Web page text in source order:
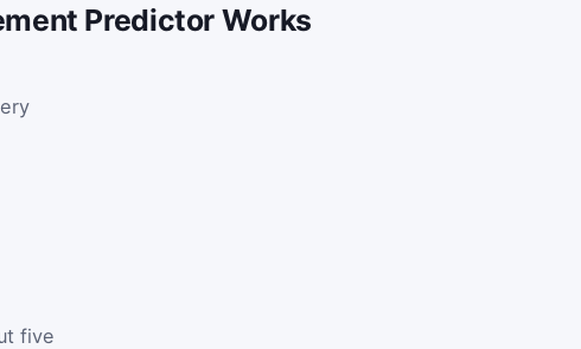
Predictor Works
five